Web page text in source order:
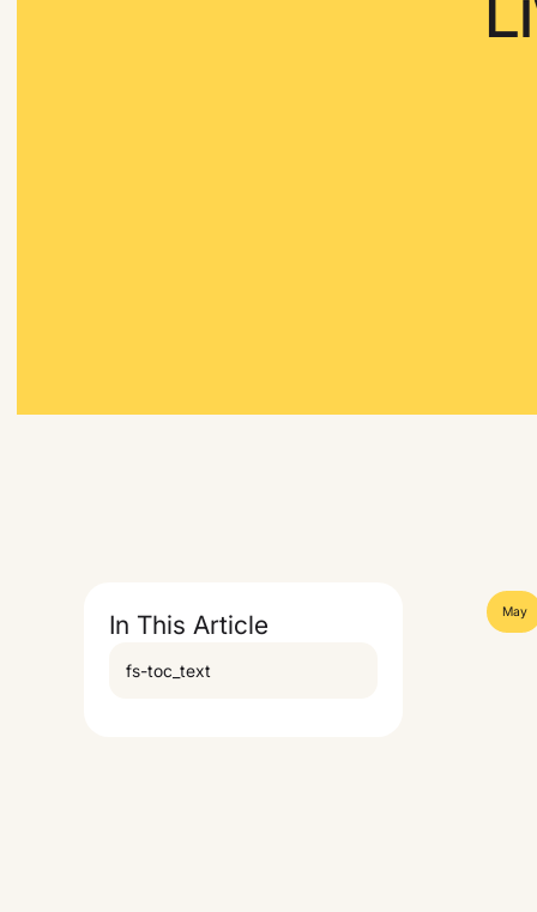
In This Article
fs-toc_text
May